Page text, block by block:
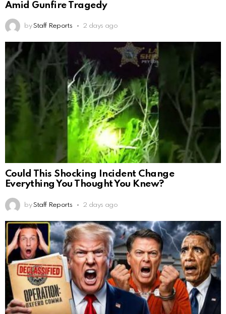
Amid Gunfire Tragedy
by Staff Reports 2 days ago
Could This Shocking Incident Change
Everything You Thought You Knew?
by Staff Reports 2 days ago